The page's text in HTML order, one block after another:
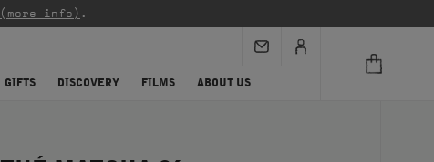
(more info) .
GIFTS DISCOVERY FILMS ABOUT US